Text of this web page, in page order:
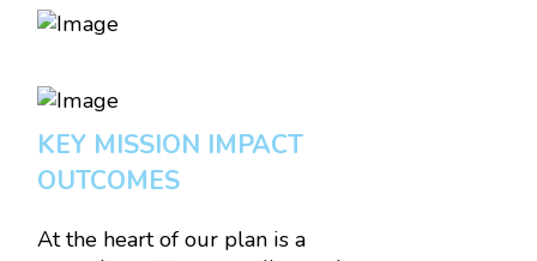
KEY MISSION IMPACT
OUTCOMES
At the heart of our plan is a